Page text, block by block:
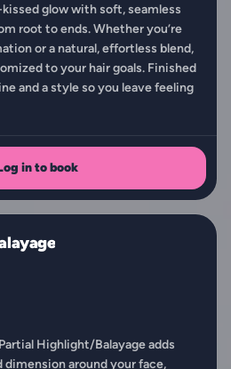
glow with soft, seamless
root to ends. Whether you’re
or a natural, effortless blend,
to your hair goals. Finished
and a style so you leave feeling
in to book
Highlight/Balayage adds
around your face,